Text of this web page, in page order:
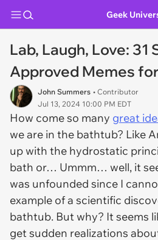
Geek
Lab, Laugh, Love:
Approved Memes
John Summers • Contributor
Jul 13, 2024 10:00 PM EDT
How come so many great
we are in the bathtub? Like
up with the hydrostatic
bath or… Ummm… well, it
was unfounded since I
example of a scientific
bathtub. But why? It seems
get sudden realizations